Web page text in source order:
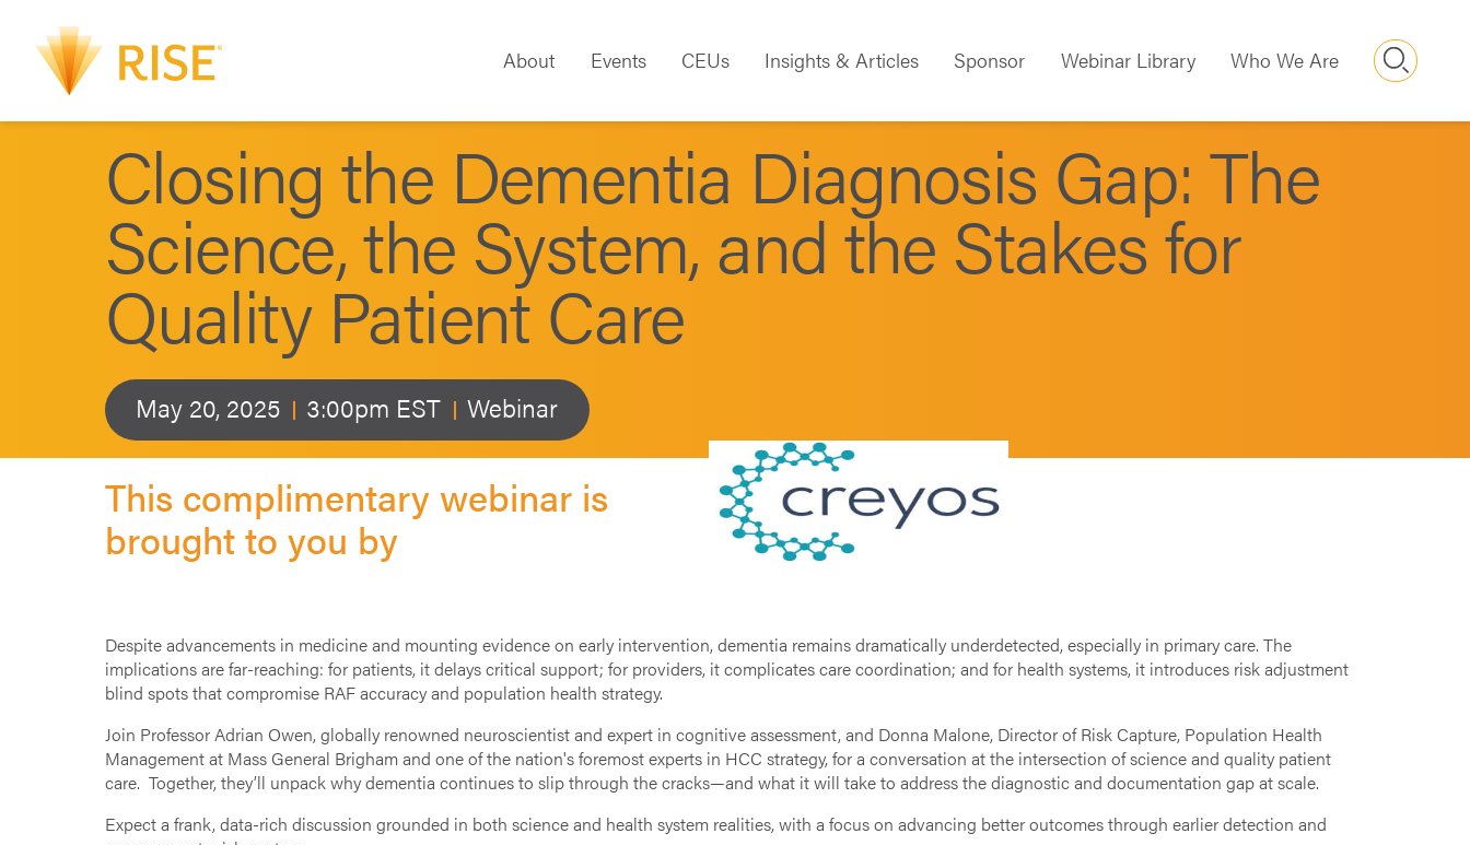
About Events CEUs Insights & Articles Sponsor Webinar Library Who We Are
Closing the Dementia Diagnosis Gap: The
Science, the System, and the Stakes for
Quality Patient Care
May 20, 2025 3:00pm EST Webinar
This complimentary webinar is
brought to you by
Despite advancements in medicine and mounting evidence on early intervention, dementia remains dramatically underdetected, especially in primary care. The
implications are far-reaching: for patients, it delays critical support; for providers, it complicates care coordination; and for health systems, it introduces risk adjustment
blind spots that compromise RAF accuracy and population health strategy.
Join Professor Adrian Owen, globally renowned neuroscientist and expert in cognitive assessment, and Donna Malone, Director of Risk Capture, Population Health
Management at Mass General Brigham and one of the nation's foremost experts in HCC strategy, for a conversation at the intersection of science and quality patient
care. Together, they’ll unpack why dementia continues to slip through the cracks—and what it will take to address the diagnostic and documentation gap at scale.
Expect a frank, data-rich discussion grounded in both science and health system realities, with a focus on advancing better outcomes through earlier detection and